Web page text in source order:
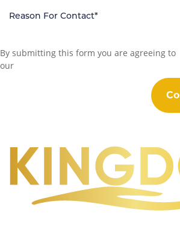
By submitting this form you are agreeing to
our